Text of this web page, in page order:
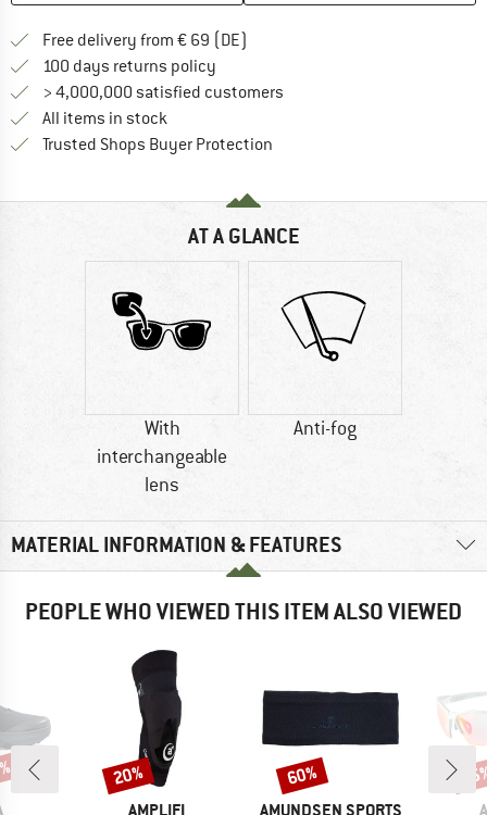
Free delivery from € 69 (DE)
100 days returns policy
> 4,000,000 satisfied customers
All items in stock
Trusted Shops Buyer Protection
AT A GLANCE
With
interchangeable
lens
Anti-fog
MATERIAL INFORMATION & FEATURES
PEOPLE WHO VIEWED THIS ITEM ALSO VIEWED
BRAND
Discount
20%
BRAND
Discount
60%